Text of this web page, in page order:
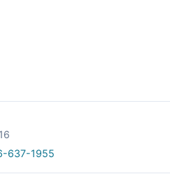
637-1955